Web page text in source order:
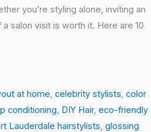
you’re styling alone, inviting an
salon visit is worth it. Here are 10
at home, celebrity stylists, color
conditioning, DIY Hair, eco-friendly
Lauderdale hairstylists, glossing